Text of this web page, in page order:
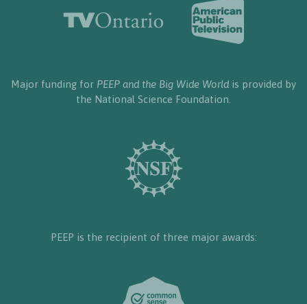
Major funding for PEEP and the Big Wide World is provided by
the National Science Foundation.
PEEP is the recipient of three major awards: